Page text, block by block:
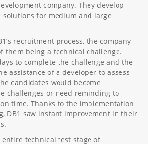
company. They develop
for medium and large
recruitment process, the company
them being a technical challenge.
to complete the challenge and the
assistance of a developer to assess
candidates would become
challenges or need reminding to
time. Thanks to the implementation
DB1 saw instant improvement in their
entire technical test stage of